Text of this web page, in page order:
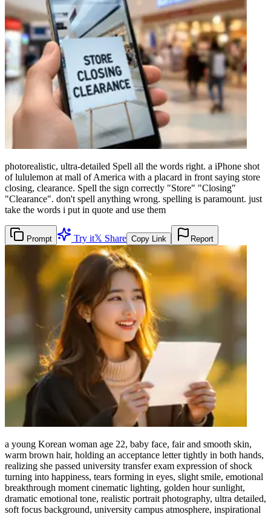
photorealistic, ultra-detailed Spell all the words right. a iPhone shot
of lululemon at mall of America with a placard in front saying store
closing, clearance. Spell the sign correctly "Store" "Closing"
"Clearance". don't spell anything wrong. spelling is paramount. just
take the words i put in quote and use them
Prompt Try it𝕏 Share Copy Link Report
a young Korean woman age 22, baby face, fair and smooth skin,
warm brown hair, holding an acceptance letter tightly in both hands,
realizing she passed university transfer exam expression of shock
turning into happiness, tears forming in eyes, slight smile, emotional
breakthrough moment cinematic lighting, golden hour sunlight,
dramatic emotional tone, realistic portrait photography, ultra detailed,
soft focus background, university campus atmosphere, inspirational